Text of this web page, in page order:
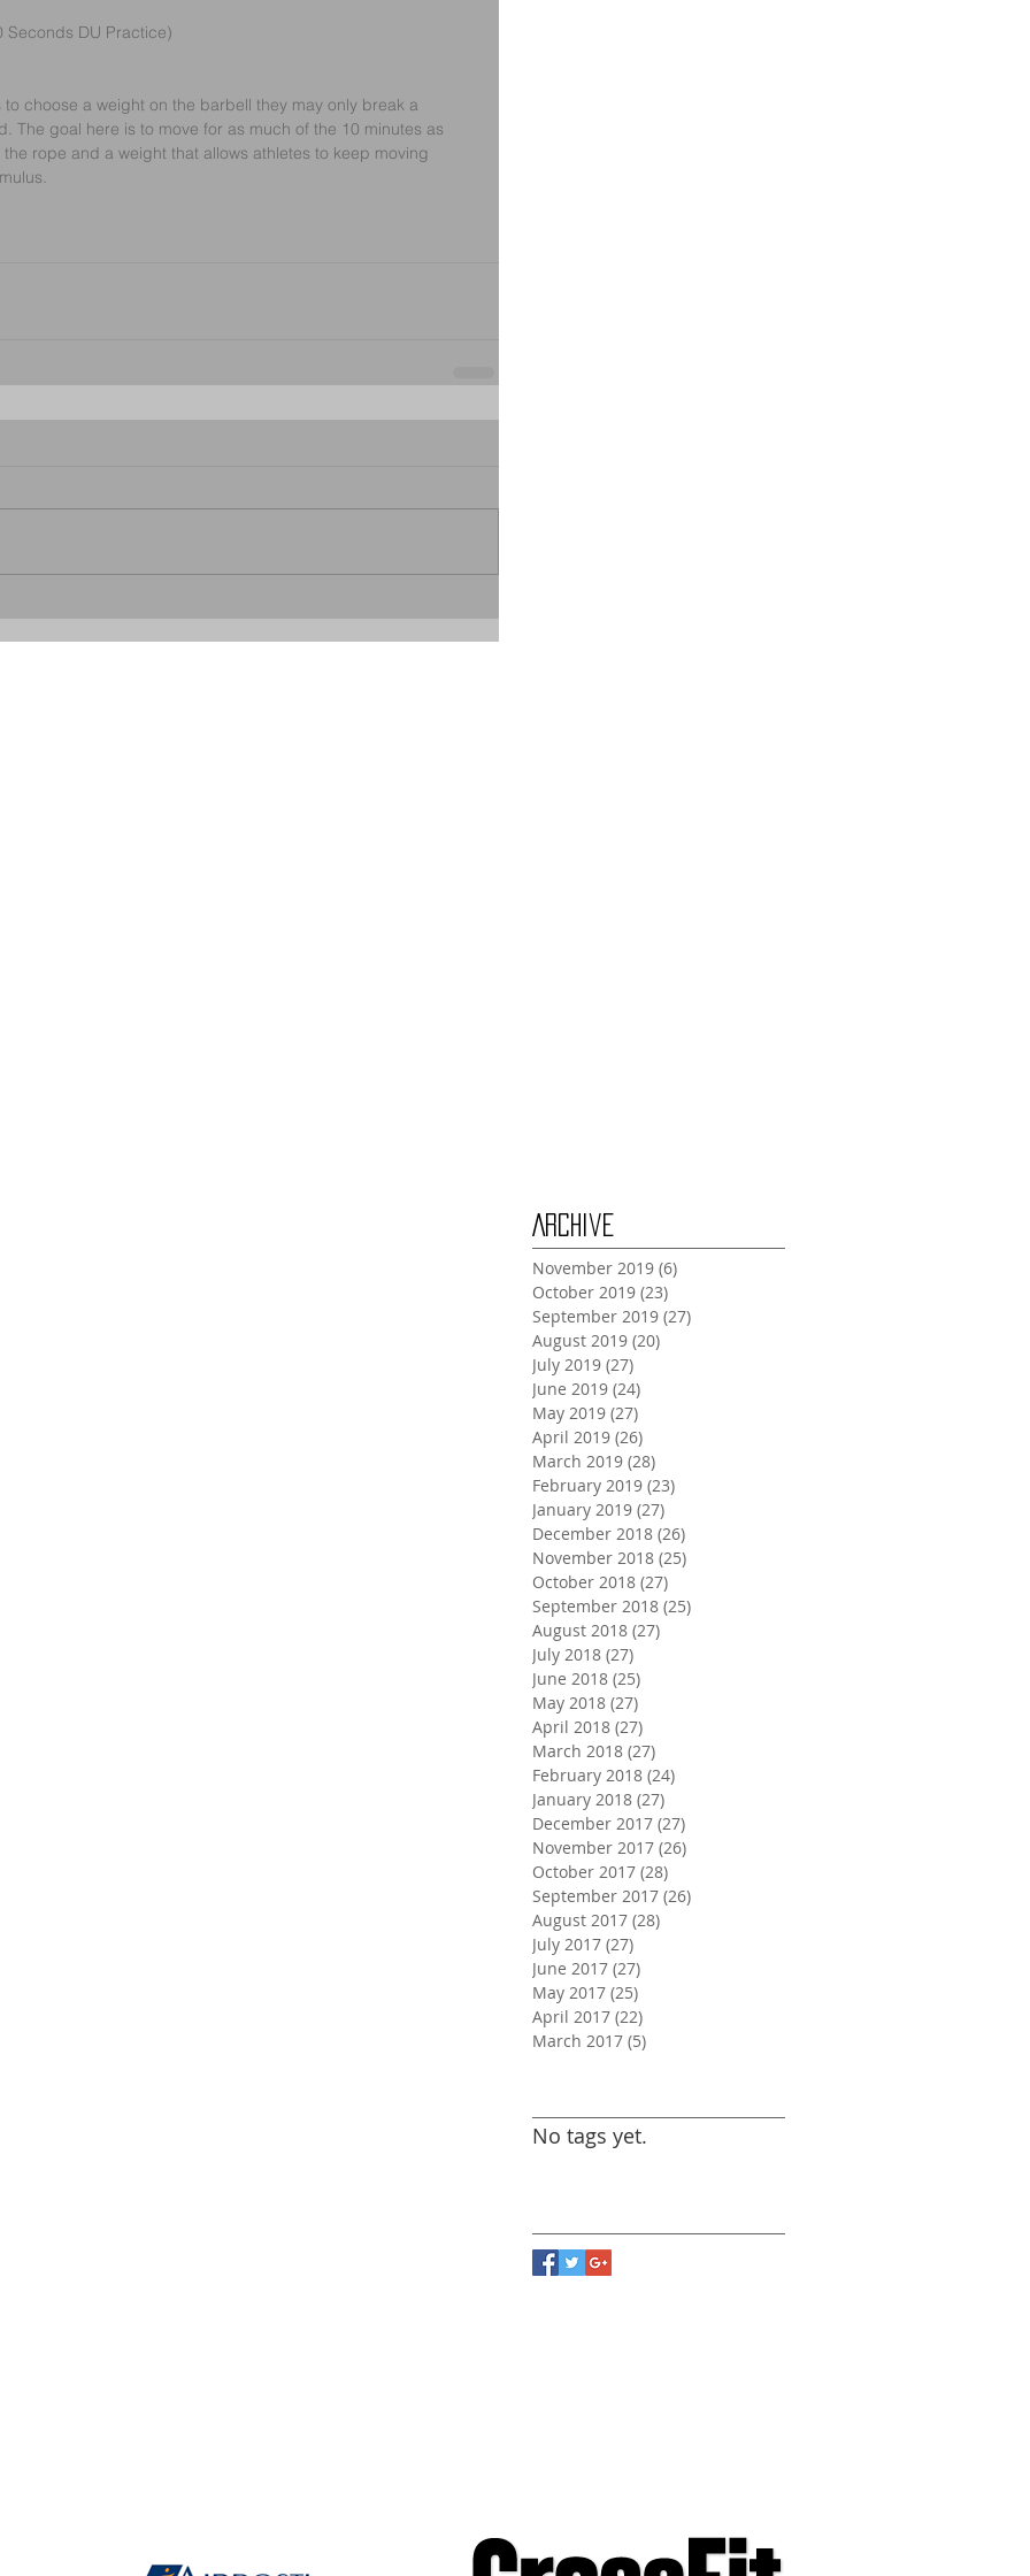
Seconds DU Practice)
choose a weight on the barbell they may only break a
The goal here is to move for as much of the 10 minutes as
rope and a weight that allows athletes to keep moving
Archive
November 2019 (6)
October 2019 (23)
September 2019 (27)
August 2019 (20)
July 2019 (27)
June 2019 (24)
May 2019 (27)
April 2019 (26)
March 2019 (28)
February 2019 (23)
January 2019 (27)
December 2018 (26)
November 2018 (25)
October 2018 (27)
September 2018 (25)
August 2018 (27)
July 2018 (27)
June 2018 (25)
May 2018 (27)
April 2018 (27)
March 2018 (27)
February 2018 (24)
January 2018 (27)
December 2017 (27)
November 2017 (26)
October 2017 (28)
September 2017 (26)
August 2017 (28)
July 2017 (27)
June 2017 (27)
May 2017 (25)
April 2017 (22)
March 2017 (5)
No tags yet.